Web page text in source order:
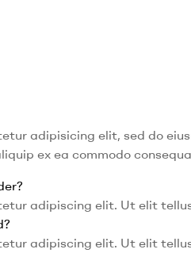
adipisicing elit, sed do
ex ea commodo
adipiscing elit. Ut elit
adipiscing elit. Ut elit